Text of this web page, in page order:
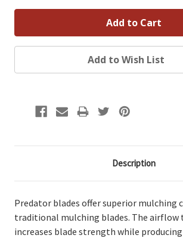
Add to Wish List
Description
Predator blades offer superior mulching
traditional mulching blades. The airflow
increases blade strength while